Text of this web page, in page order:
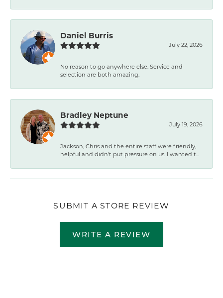
Daniel Burris
July 22, 2026
No reason to go anywhere else. Service and
selection are both amazing.
Bradley Neptune
July 19, 2026
Jackson, Chris and the entire staff were friendly,
helpful and didn't put pressure on us. I wanted t...
SUBMIT A STORE REVIEW
WRITE A REVIEW